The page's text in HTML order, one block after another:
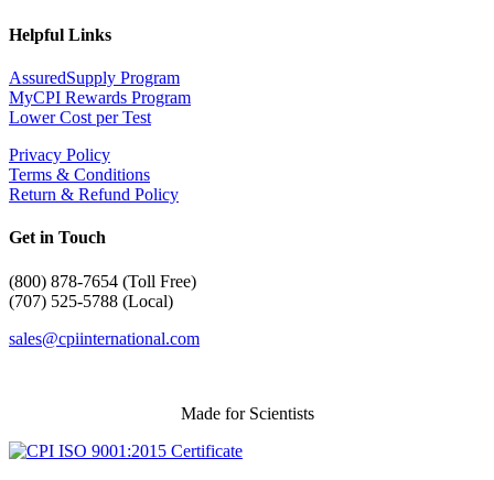
Helpful Links
AssuredSupply Program
MyCPI Rewards Program
Lower Cost per Test
Privacy Policy
Terms & Conditions
Return & Refund Policy
Get in Touch
(800) 878-7654 (Toll Free)
(707) 525-5788 (Local)
sales@cpiinternational.com
Made for Scientists